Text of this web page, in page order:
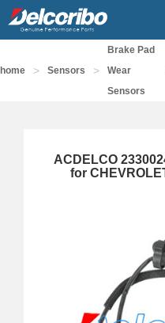
home > Sensors >
Brake Pad
Wear
Sensors
ACDELCO
for